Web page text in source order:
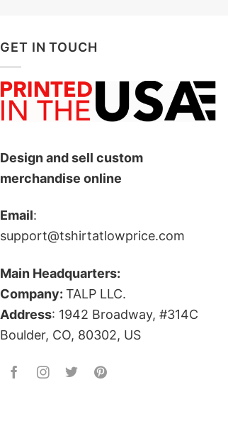
GET IN TOUCH
Design and sell custom
merchandise online
Email:
support@tshirtatlowprice.com
Main Headquarters:
Company: TALP LLC.
Address: 1942 Broadway, #314C
Boulder, CO, 80302, US